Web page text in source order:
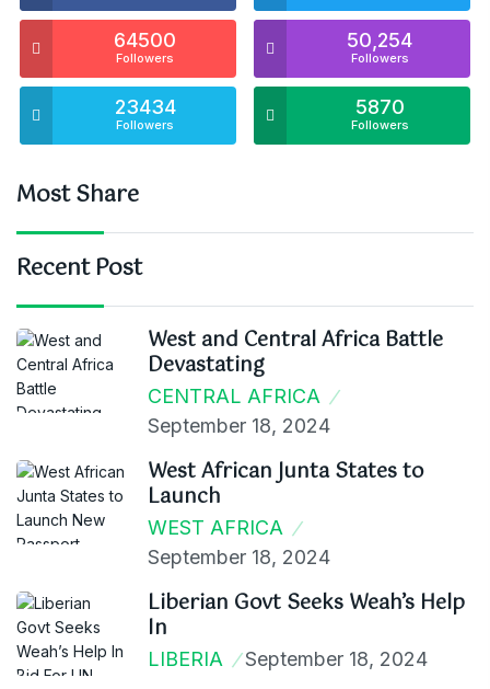
64500
Followers
50,254
Followers
23434
Followers
5870
Followers
Most Share
Recent Post
West and Central Africa Battle
Devastating
CENTRAL AFRICA
September 18, 2024
West African Junta States to
Launch
WEST AFRICA
September 18, 2024
Liberian Govt Seeks Weah’s Help
In
LIBERIA September 18, 2024